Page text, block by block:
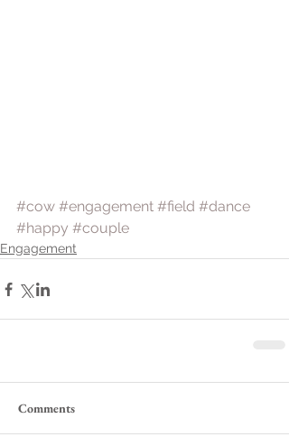
#cow #engagement #field #dance
#happy #couple
Engagement
Comments